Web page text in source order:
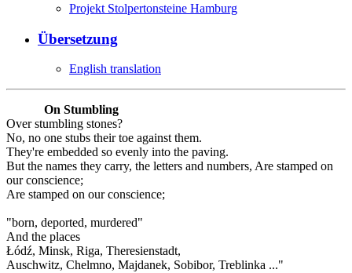
Projekt Stolpertonsteine Hamburg
Übersetzung
English translation
On Stumbling
Over stumbling stones?
No, no one stubs their toe against them.
They're embedded so evenly into the paving.
But the names they carry, the letters and numbers, Are stamped on
our conscience;
Are stamped on our conscience;
"born, deported, murdered"
And the places
Łódź, Minsk, Riga, Theresienstadt,
Auschwitz, Chelmno, Majdanek, Sobibor, Treblinka ..."